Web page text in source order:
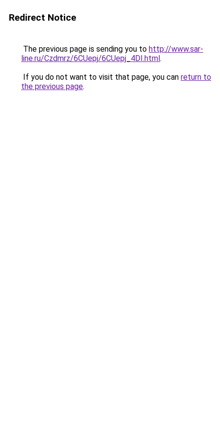
Redirect Notice
The previous page is sending you to http://www.sar-
line.ru/Czdmrz/6CUepj/6CUepj_4DI.html.
If you do not want to visit that page, you can return to
the previous page.